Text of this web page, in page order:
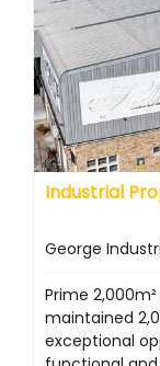
Industrial
George
Prime
maintained
exceptional